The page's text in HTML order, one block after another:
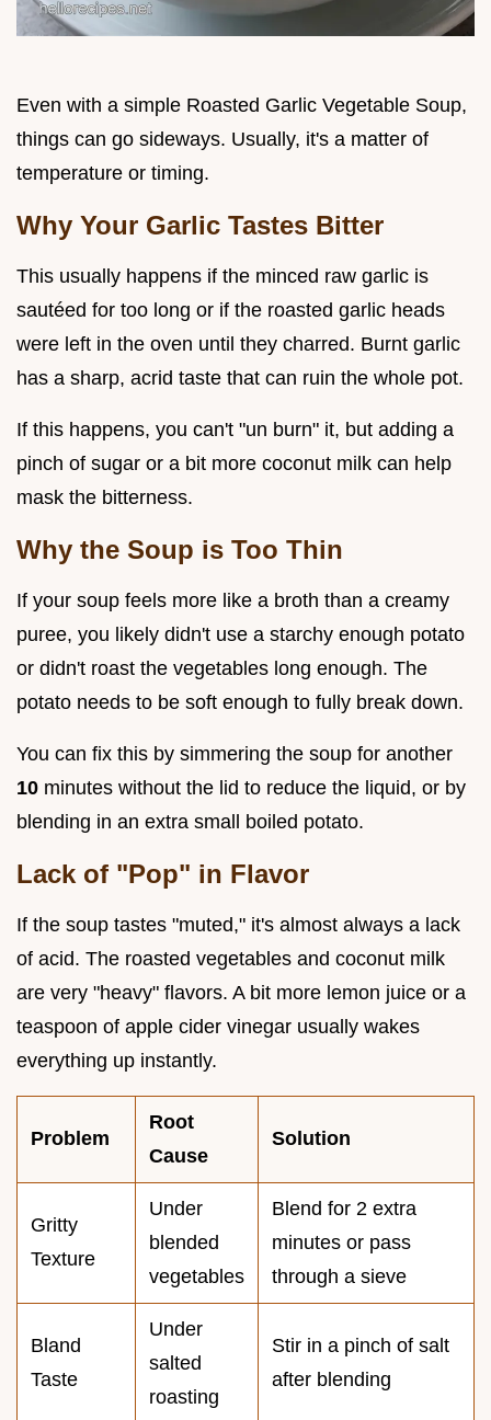
Even with a simple Roasted Garlic Vegetable Soup,
things can go sideways. Usually, it's a matter of
temperature or timing.
Why Your Garlic Tastes Bitter
This usually happens if the minced raw garlic is
sautéed for too long or if the roasted garlic heads
were left in the oven until they charred. Burnt garlic
has a sharp, acrid taste that can ruin the whole pot.
If this happens, you can't "un burn" it, but adding a
pinch of sugar or a bit more coconut milk can help
mask the bitterness.
Why the Soup is Too Thin
If your soup feels more like a broth than a creamy
puree, you likely didn't use a starchy enough potato
or didn't roast the vegetables long enough. The
potato needs to be soft enough to fully break down.
You can fix this by simmering the soup for another
10 minutes without the lid to reduce the liquid, or by
blending in an extra small boiled potato.
Lack of "Pop" in Flavor
If the soup tastes "muted," it's almost always a lack
of acid. The roasted vegetables and coconut milk
are very "heavy" flavors. A bit more lemon juice or a
teaspoon of apple cider vinegar usually wakes
everything up instantly.
Problem
Root
Cause
Solution
Gritty
Texture
Under
blended
vegetables
Blend for 2 extra
minutes or pass
through a sieve
Bland
Taste
Under
salted
roasting
Stir in a pinch of salt
after blending